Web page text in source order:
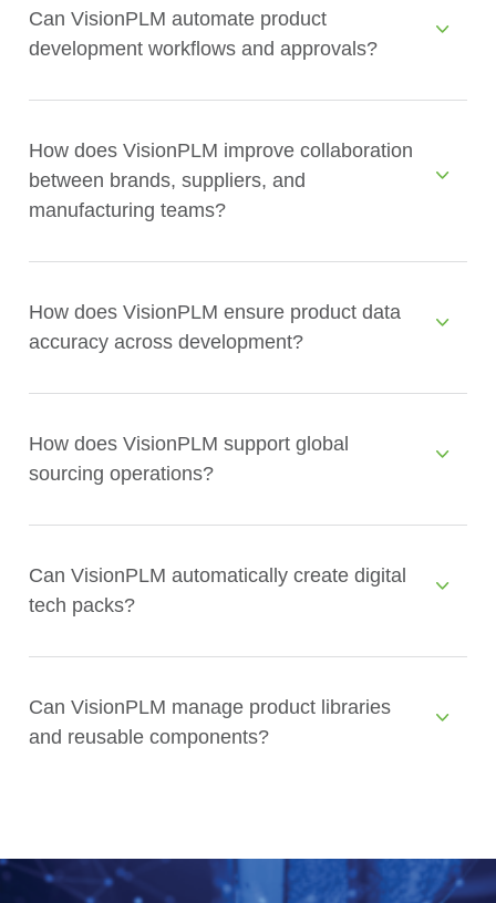
Can VisionPLM automate product
development workflows and approvals?
How does VisionPLM improve collaboration
between brands, suppliers, and
manufacturing teams?
How does VisionPLM ensure product data
accuracy across development?
How does VisionPLM support global
sourcing operations?
Can VisionPLM automatically create digital
tech packs?
Can VisionPLM manage product libraries
and reusable components?